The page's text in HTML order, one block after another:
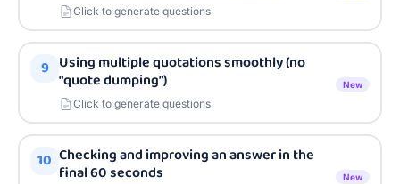
Click to generate questions
9 Using multiple quotations smoothly (no
“quote dumping”)
Click to generate questions
New
10 Checking and improving an answer in the
final 60 seconds
New